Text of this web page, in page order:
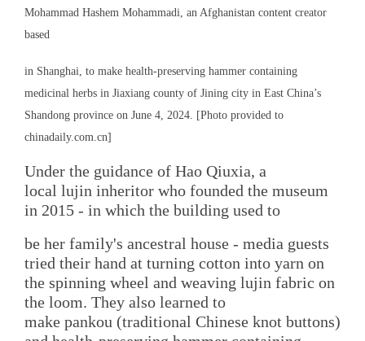
Mohammad Hashem Mohammadi, an Afghanistan content creator
based
in Shanghai, to make health-preserving hammer containing
medicinal herbs in Jiaxiang county of Jining city in East China’s
Shandong province on June 4, 2024. [Photo provided to
chinadaily.com.cn]
Under the guidance of Hao Qiuxia, a
local lujin inheritor who founded the museum
in 2015 - in which the building used to
be her family's ancestral house - media guests
tried their hand at turning cotton into yarn on
the spinning wheel and weaving lujin fabric on
the loom. They also learned to
make pankou (traditional Chinese knot buttons)